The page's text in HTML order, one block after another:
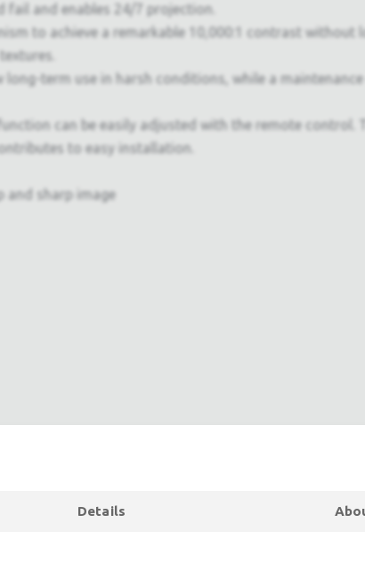
fail and enables 24/7 projection.
to achieve a remarkable 10,000:1 contrast
term use in harsh conditions, while a
can be easily adjusted with the remote control.
to easy installation.
and sharp image
second hand lighting equipment.| Professional pre
Details